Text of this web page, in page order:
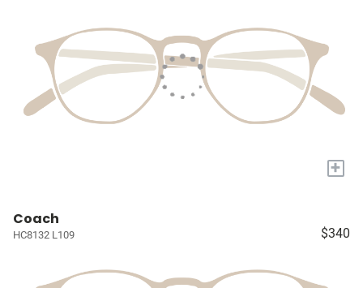
+
Coach
HC8132 L109 $340